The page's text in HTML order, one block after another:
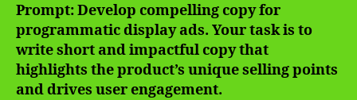
Prompt: Develop compelling copy for
programmatic display ads. Your task is to
write short and impactful copy that
highlights the product’s unique selling points
and drives user engagement.